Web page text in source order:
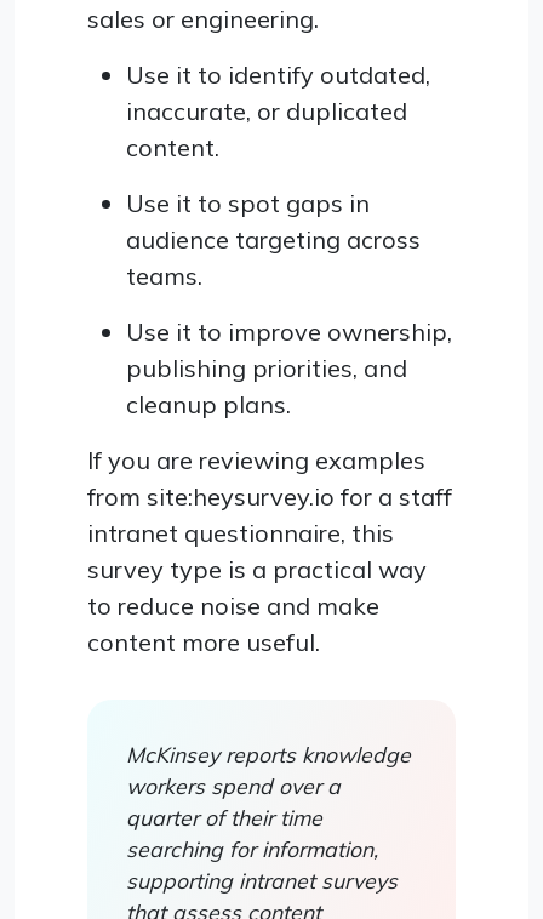
sales or engineering.
Use it to identify outdated,
inaccurate, or duplicated
content.
Use it to spot gaps in
audience targeting across
teams.
Use it to improve ownership,
publishing priorities, and
cleanup plans.
If you are reviewing examples
from site:heysurvey.io for a staff
intranet questionnaire, this
survey type is a practical way
to reduce noise and make
content more useful.
McKinsey reports knowledge
workers spend over a
quarter of their time
searching for information,
supporting intranet surveys
that assess content